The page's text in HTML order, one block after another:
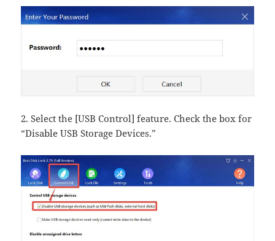
2. Select the [USB Control] feature. Check the box for
“Disable USB Storage Devices.”